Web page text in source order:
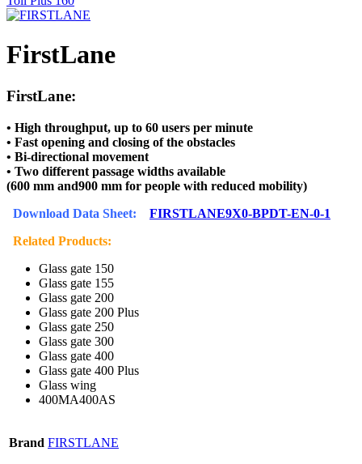
FirstLane
FirstLane:
• High throughput, up to 60 users per minute
• Fast opening and closing of the obstacles
• Bi-directional movement
• Two different passage widths available
(600 mm and900 mm for people with reduced mobility)
Download Data Sheet: FIRSTLANE9X0-BPDT-EN-0-1
Related Products:
Glass gate 150
Glass gate 155
Glass gate 200
Glass gate 200 Plus
Glass gate 250
Glass gate 300
Glass gate 400
Glass gate 400 Plus
Glass wing
400MA400AS
Brand FIRSTLANE